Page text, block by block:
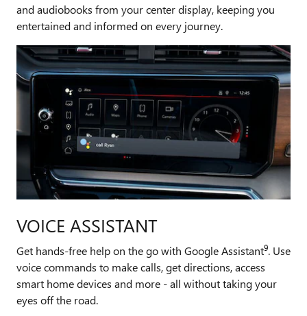
and audiobooks from your center display, keeping you
entertained and informed on every journey.
VOICE ASSISTANT
Get hands-free help on the go with Google Assistant9. Use
voice commands to make calls, get directions, access
smart home devices and more - all without taking your
eyes off the road.